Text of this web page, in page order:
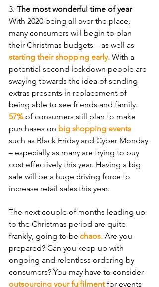
3. The most wonderful time of year
With 2020 being all over the place,
many consumers will begin to plan
their Christmas budgets – as well as
starting their shopping early. With a
potential second lockdown people are
swaying towards the idea of sending
extras presents in replacement of
being able to see friends and family.
57% of consumers still plan to make
purchases on big shopping events
such as Black Friday and Cyber Monday
– especially as many are trying to buy
cost effectively this year. Having a big
sale will be a huge driving force to
increase retail sales this year.
The next couple of months leading up
to the Christmas period are quite
frankly, going to be chaos. Are you
prepared? Can you keep up with
ongoing and relentless ordering by
consumers? You may have to consider
outsourcing your fulfilment for events